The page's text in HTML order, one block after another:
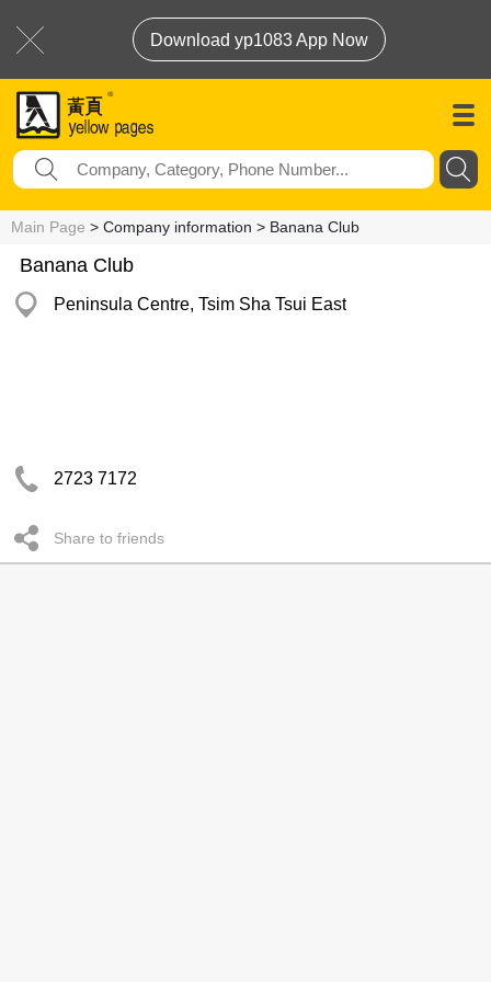
Download yp1083 App Now
Main Page > Company information > Banana Club
Banana Club
Peninsula Centre, Tsim Sha Tsui East
2723 7172
Share to friends